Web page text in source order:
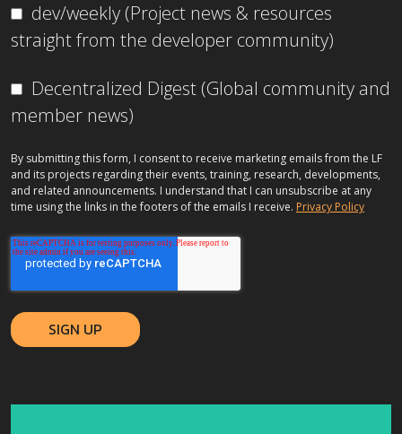
dev/weekly (Project news & resources
straight from the developer community)
Decentralized Digest (Global community and
member news)
By submitting this form, I consent to receive marketing emails from the LF
and its projects regarding their events, training, research, developments,
and related announcements. I understand that I can unsubscribe at any
time using the links in the footers of the emails I receive. Privacy Policy